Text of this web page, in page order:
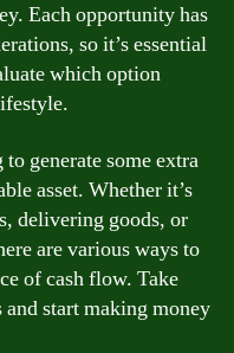
Each opportunity has
so it’s essential
which option
generate some extra
asset. Whether it’s
delivering goods, or
are various ways to
of cash flow. Take
start making money